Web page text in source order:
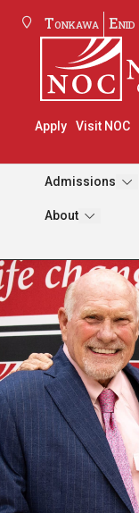
Tonkawa Enid
Apply Visit NOC
Admissions
About